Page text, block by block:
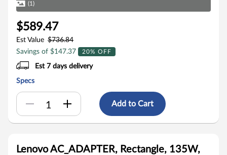
(1)
$589.47
Est Value $736.84
Savings of $147.37
20% OFF
Est 7 days delivery
Specs
Add to Cart
Lenovo AC_ADAPTER, Rectangle, 135W,